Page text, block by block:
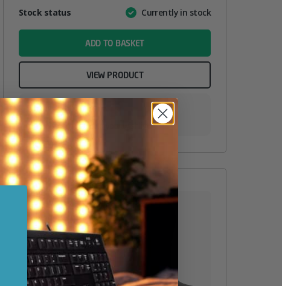
AttributeValue
Stock status Currently in stock
ADD TO BASKET
VIEW PRODUCT
Add to your wishlist